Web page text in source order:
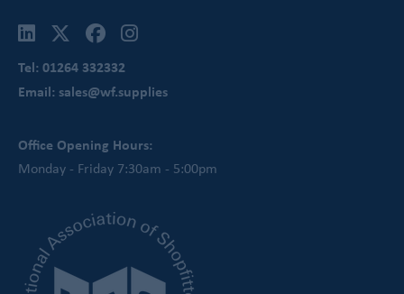
Tel: 01264 332332
Email: sales@wf.supplies
Office Opening Hours:
Monday - Friday 7:30am - 5:00pm